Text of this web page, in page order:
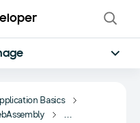
Basics